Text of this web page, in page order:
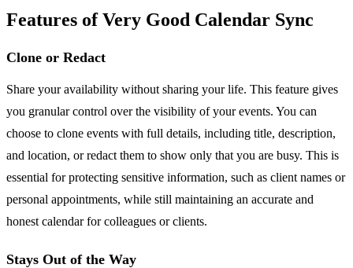
Features of Very Good Calendar Sync
Clone or Redact
Share your availability without sharing your life. This feature gives
you granular control over the visibility of your events. You can
choose to clone events with full details, including title, description,
and location, or redact them to show only that you are busy. This is
essential for protecting sensitive information, such as client names or
personal appointments, while still maintaining an accurate and
honest calendar for colleagues or clients.
Stays Out of the Way